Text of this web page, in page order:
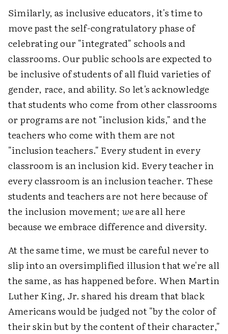
Similarly, as inclusive educators, it's time to
move past the self-congratulatory phase of
celebrating our "integrated" schools and
classrooms. Our public schools are expected to
be inclusive of students of all fluid varieties of
gender, race, and ability. So let's acknowledge
that students who come from other classrooms
or programs are not "inclusion kids," and the
teachers who come with them are not
"inclusion teachers." Every student in every
classroom is an inclusion kid. Every teacher in
every classroom is an inclusion teacher. These
students and teachers are not here because of
the inclusion movement; weare all here
because we embrace difference and diversity.
At the same time, we must be careful never to
slip into an oversimplified illusion that we're all
the same, as has happened before. When Martin
Luther King, Jr. shared his dream that black
Americans would be judged not "by the color of
their skin but by the content of their character,"